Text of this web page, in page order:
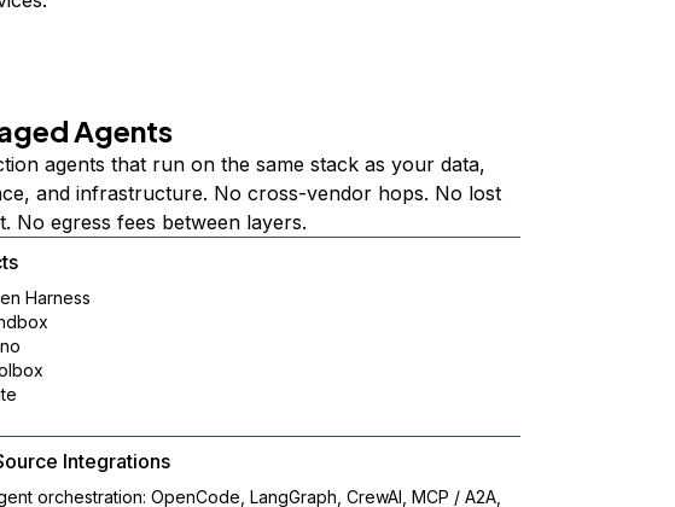
Agents
agents that run on the same stack as your data,
and infrastructure. No cross-vendor hops. No lost
No egress fees between layers.
Harness
Integrations
orchestration: OpenCode, LangGraph, CrewAI, MCP / A2A,